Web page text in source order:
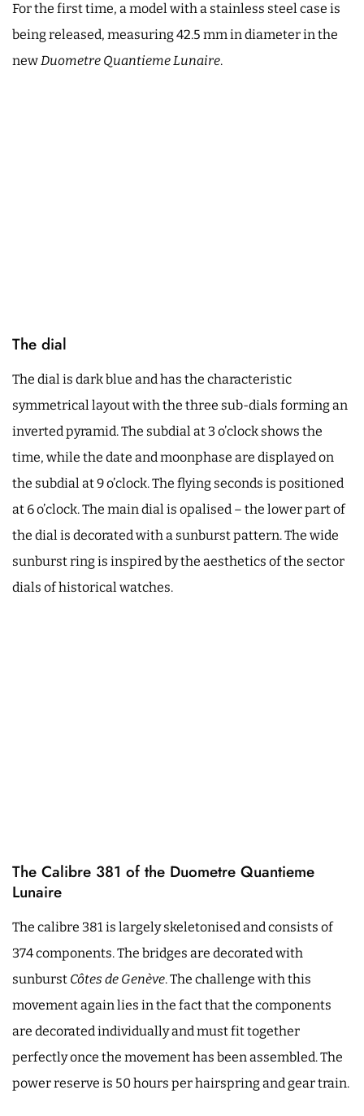
For the first time, a model with a stainless steel case is
being released, measuring 42.5 mm in diameter in the
newDuometre Quantieme Lunaire.
The dial
The dial is dark blue and has the characteristic
symmetrical layout with the three sub-dials forming an
inverted pyramid. The subdial at 3 o’clock shows the
time, while the date and moonphase are displayed on
the subdial at 9 o’clock. The flying seconds is positioned
at 6 o’clock. The main dial is opalised – the lower part of
the dial is decorated with a sunburst pattern. The wide
sunburst ring is inspired by the aesthetics of the sector
dials of historical watches.
The Calibre 381 of the Duometre Quantieme
Lunaire
The calibre 381 is largely skeletonised and consists of
374 components. The bridges are decorated with
sunburst Côtes de Genève. The challenge with this
movement again lies in the fact that the components
are decorated individually and must fit together
perfectly once the movement has been assembled. The
power reserve is 50 hours per hairspring and gear train.